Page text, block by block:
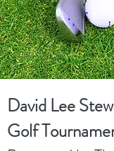
David Lee
Golf